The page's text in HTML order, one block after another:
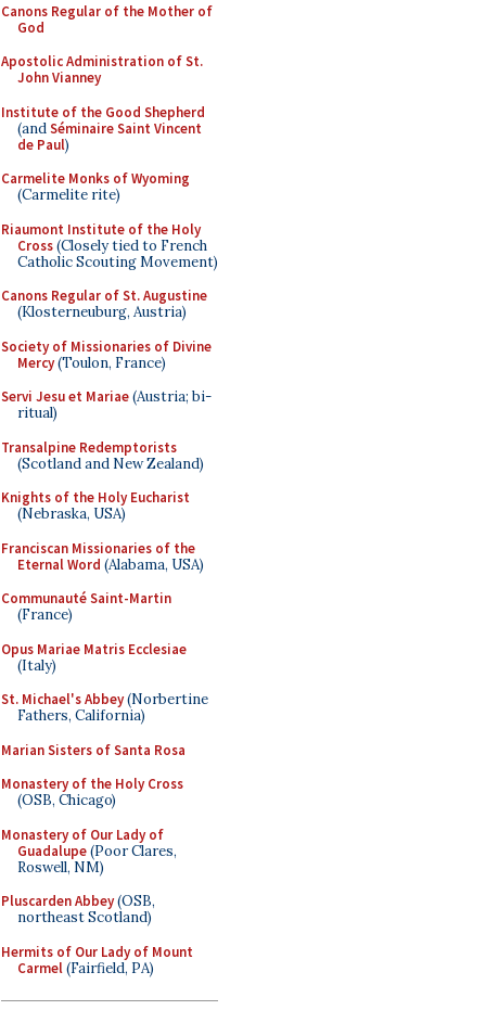
Canons Regular of the Mother of
God
Apostolic Administration of St.
John Vianney
Institute of the Good Shepherd
(andSéminaire Saint Vincent
de Paul)
Carmelite Monks of Wyoming
(Carmelite rite)
Riaumont Institute of the Holy
Cross(Closely tied to French
Catholic Scouting Movement)
Canons Regular of St. Augustine
(Klosterneuburg, Austria)
Society of Missionaries of Divine
Mercy(Toulon, France)
Servi Jesu et Mariae(Austria; bi-
ritual)
Transalpine Redemptorists
(Scotland and New Zealand)
Knights of the Holy Eucharist
(Nebraska, USA)
Franciscan Missionaries of the
Eternal Word (Alabama, USA)
Communauté Saint-Martin
(France)
Opus Mariae Matris Ecclesiae
(Italy)
St. Michael's Abbey(Norbertine
Fathers, California)
Marian Sisters of Santa Rosa
Monastery of the Holy Cross
(OSB, Chicago)
Monastery of Our Lady of
Guadalupe(Poor Clares,
Roswell, NM)
Pluscarden Abbey(OSB,
northeast Scotland)
Hermits of Our Lady of Mount
Carmel(Fairfield, PA)